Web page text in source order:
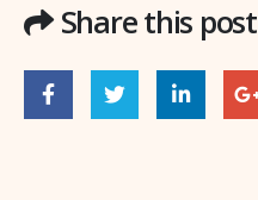
Share this post